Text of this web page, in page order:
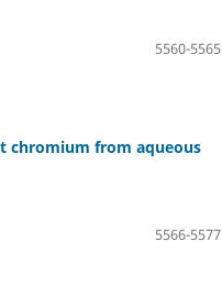
5560-5565
chromium from aqueous
5566-5577